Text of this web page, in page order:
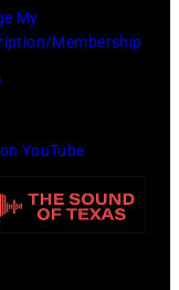
My
Membership
YouTube